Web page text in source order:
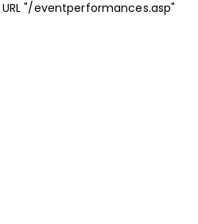
"/eventperformances.asp"